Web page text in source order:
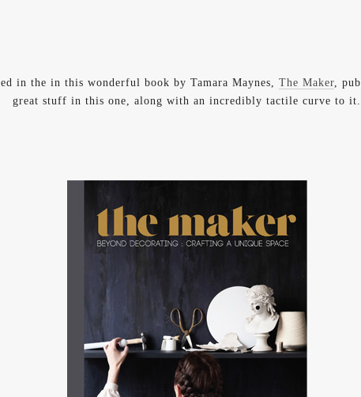
in the in this wonderful book by Tamara Maynes, The Maker,
great stuff in this one, along with an incredibly tactile curve to it.